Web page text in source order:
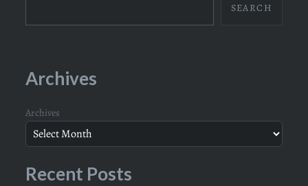
SEARCH
Archives
Archives
Recent Posts